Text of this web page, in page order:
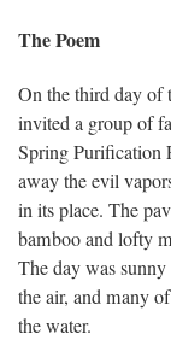
The Poem
On the third day of
invited a group of
Spring Purification
away the evil
in its place. The
bamboo and lofty
The day was
the air, and many
the water.